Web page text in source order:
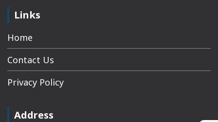
Links
Home
Contact Us
Privacy Policy
Address